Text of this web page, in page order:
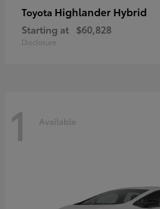
Toyota Highlander Hybrid
Starting at $60,828
Disclosure
1 Available